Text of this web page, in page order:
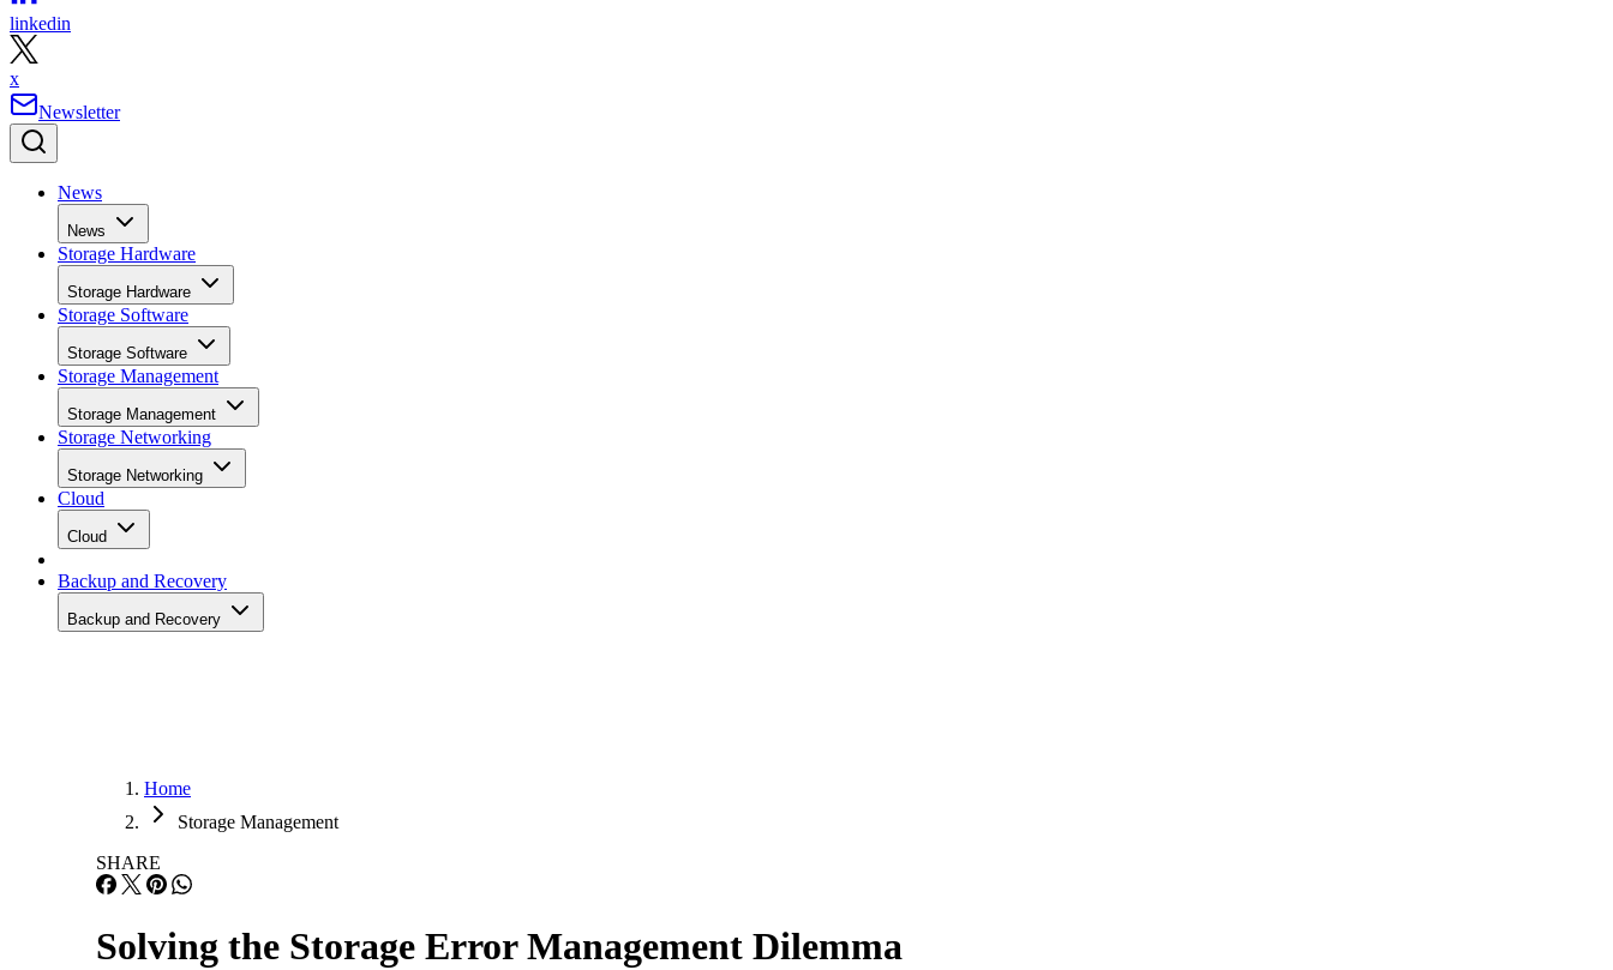
linkedin
x
Newsletter
News
News
Storage Hardware
Storage Hardware
Storage Software
Storage Software
Storage Management
Storage Management
Storage Networking
Storage Networking
Cloud
Cloud
Backup and Recovery
Backup and Recovery
Home
Storage Management
SHARE
Solving the Storage Error Management Dilemma